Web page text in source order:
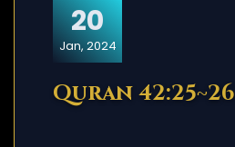
20
Jan, 2024
Quran 42:25~26